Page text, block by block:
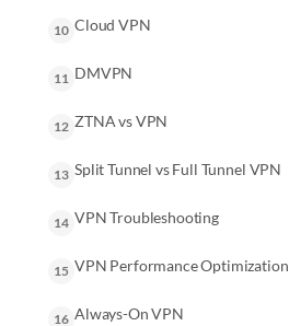
10 Cloud VPN
11 DMVPN
12 ZTNA vs VPN
13 Split Tunnel vs Full Tunnel VPN
14 VPN Troubleshooting
15 VPN Performance Optimization
16 Always-On VPN